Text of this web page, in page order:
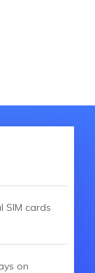
SIM cards
on